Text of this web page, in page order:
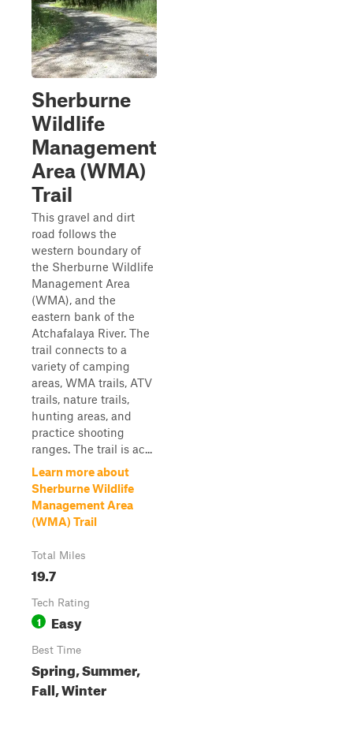
Sherburne
Wildlife
Management
Area (WMA)
Trail
This gravel and dirt
road follows the
western boundary of
the Sherburne Wildlife
Management Area
(WMA), and the
eastern bank of the
Atchafalaya River. The
trail connects to a
variety of camping
areas, WMA trails, ATV
trails, nature trails,
hunting areas, and
practice shooting
ranges. The trail is ac...
Learn more about
Sherburne Wildlife
Management Area
(WMA) Trail
Total Miles
19.7
Tech Rating
1 Easy
Best Time
Spring, Summer,
Fall, Winter